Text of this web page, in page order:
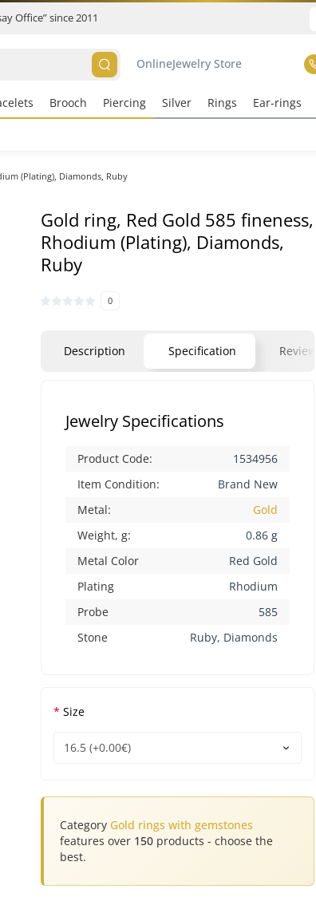
Office” since 2011
OnlineJewelry Store
Brooch Piercing Silver Rings Ear-rings
(Plating), Diamonds, Ruby
Gold ring, Red Gold 585 fineness,
Rhodium (Plating), Diamonds,
Ruby
0
Description Specification Reviews
Jewelry Specifications
Product Code:
1534956
Item Condition:
Brand New
Metal:
Gold
Weight, g:
0.86 g
Metal Color
Red Gold
Plating
Rhodium
Probe
585
Stone
Ruby, Diamonds
Size
Category Gold rings with gemstones
features over 150 products - choose the
best.